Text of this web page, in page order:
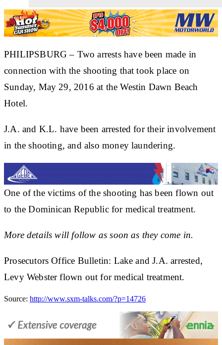
PHILIPSBURG – Two arrests have been made in
connection with the shooting that took place on
Sunday, May 29, 2016 at the Westin Dawn Beach
Hotel.
J.A. and K.L. have been arrested for their involvement
in the shooting, and also money laundering.
One of the victims of the shooting has been flown out
to the Dominican Republic for medical treatment.
More details will follow as soon as they come in.
Prosecutors Office Bulletin: Lake and J.A. arrested,
Levy Webster flown out for medical treatment.
Source: http://www.sxm-talks.com/?p=14726